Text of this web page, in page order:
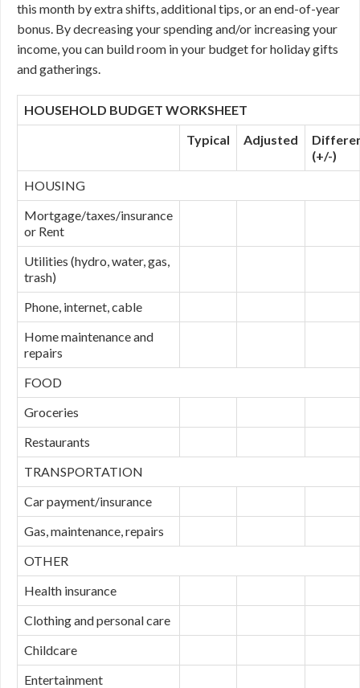
this month by extra shifts, additional tips, or an end-of-year
bonus. By decreasing your spending and/or increasing your
income, you can build room in your budget for holiday gifts
and gatherings.
HOUSEHOLD BUDGET WORKSHEET
Typical
Adjusted
(+/-)
HOUSING
Mortgage/taxes/insurance
or Rent
Utilities (hydro, water, gas,
trash)
Phone, internet, cable
Home maintenance and
repairs
FOOD
Groceries
Restaurants
TRANSPORTATION
Car payment/insurance
Gas, maintenance, repairs
OTHER
Health insurance
Clothing and personal care
Childcare
Entertainment